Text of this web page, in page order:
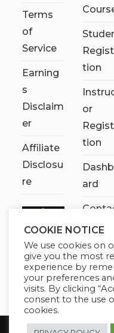
Terms
of
Service
Earning
s
Disclaim
er
Affiliate
Disclosu
re
tion
or
tion
ard
Us
My
Copyright 2026
COOKIE NOTICE
We use cookies on
give you the most
experience by
your preferences
visits. By clicking
consent to the use
cookies.